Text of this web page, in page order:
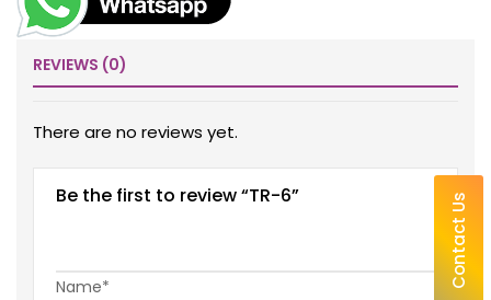
REVIEWS (0)
There are no reviews yet.
Be the first to review “TR-6”
Name* Contact Us